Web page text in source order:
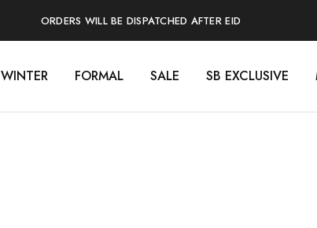
ORDERS WILL BE DISPATCHED AFTER EID
WINTER FORMAL SALE SB EXCLUSIVE